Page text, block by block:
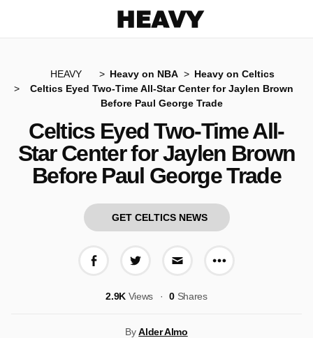
HEAVY Heavy on NBA
Heavy on Celtics
Celtics Eyed Two-Time All-Star Center for Jaylen Brown
Before Paul George Trade
Celtics Eyed Two-Time All-
Star Center for Jaylen Brown
Before Paul George Trade
GET CELTICS NEWS
Share on Facebook More share
2.9K Views 0Shares
ByAlder Almo